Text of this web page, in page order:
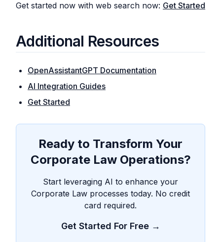
Get started now with web search now: Get Started
Additional Resources
OpenAssistantGPT Documentation
AI Integration Guides
Get Started
Ready to Transform Your
Corporate Law Operations?
Start leveraging AI to enhance your
Corporate Law processes today. No credit
card required.
Get Started For Free →